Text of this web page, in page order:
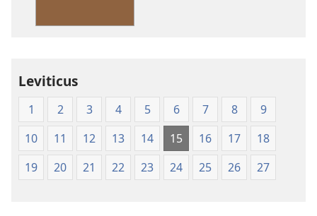
Leviticus
1 2 3 4 5 6 7 8
9
10
11 12 13 14 15 16 17
18
19
20 21 22 23 24 25 26 27